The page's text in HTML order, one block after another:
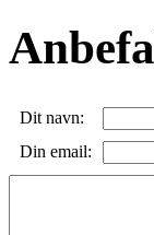
Dit navn:
Din email: